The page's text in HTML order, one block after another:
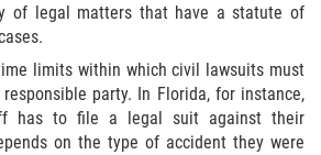
Types of Accidents
Road Conditions
with Insurance Adjusters
of legal matters that have a statute of
limits within which civil lawsuits must
party. In Florida, for instance,
has to file a legal suit against their
on the type of accident they were